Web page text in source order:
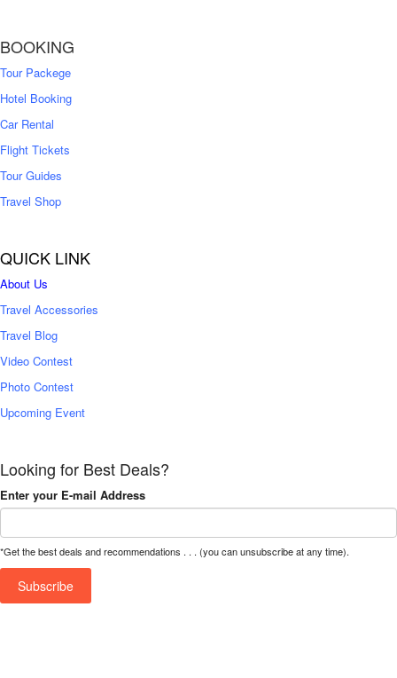
BOOKING
Tour Packege
Hotel Booking
Car Rental
Flight Tickets
Tour Guides
Travel Shop
QUICK LINK
About Us
Travel Accessories
Travel Blog
Video Contest
Photo Contest
Upcoming Event
Looking for Best Deals?
Enter your E-mail Address
*Get the best deals and recommendations . . . (you can unsubscribe at any time).